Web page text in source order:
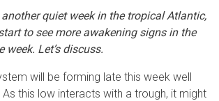
quiet week in the tropical Atlantic,
to see more awakening signs in the
Let’s discuss.
will be forming late this week well
this low interacts with a trough, it might